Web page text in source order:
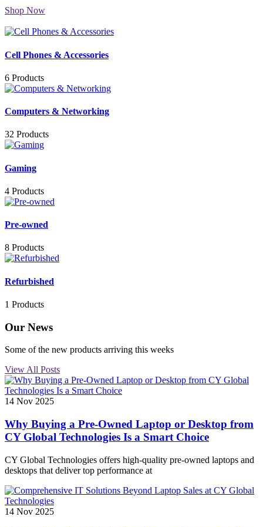
Shop Now
Cell Phones & Accessories
6 Products
Computers & Networking
32 Products
Gaming
4 Products
Pre-owned
8 Products
Refurbished
1 Products
Our News
Some of the new products arriving this weeks
View All Posts
14 Nov 2025
Why Buying a Pre-Owned Laptop or Desktop from
CY Global Technologies Is a Smart Choice
CY Global Technologies offers high-quality pre-owned laptops and
desktops that deliver top performance at
14 Nov 2025